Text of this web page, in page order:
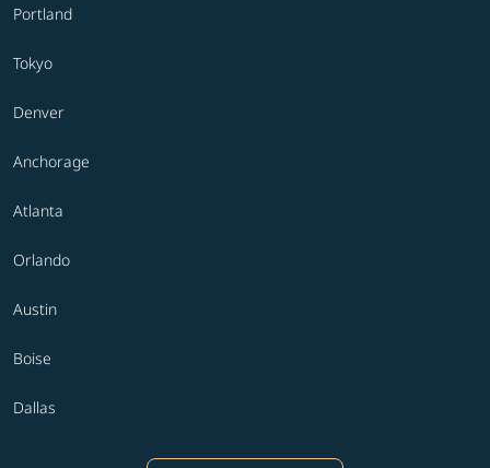
Portland
Tokyo
Denver
Anchorage
Atlanta
Orlando
Austin
Boise
Dallas